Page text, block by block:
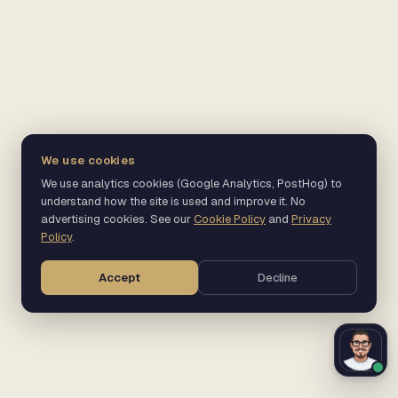
We use cookies
We use analytics cookies (Google Analytics, PostHog) to
understand how the site is used and improve it. No
advertising cookies. See our Cookie Policy and Privacy
Policy.
Accept Decline